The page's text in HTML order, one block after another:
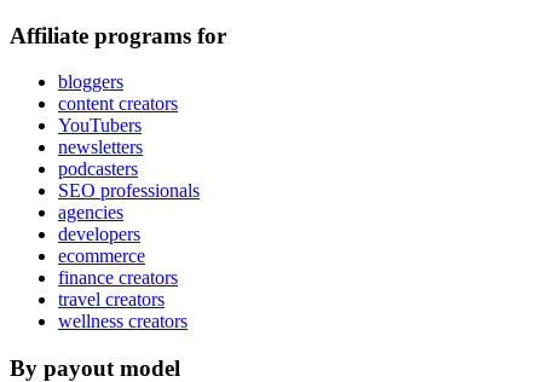
Affiliate programs for
bloggers
content creators
YouTubers
newsletters
podcasters
SEO professionals
agencies
developers
ecommerce
finance creators
travel creators
wellness creators
By payout model